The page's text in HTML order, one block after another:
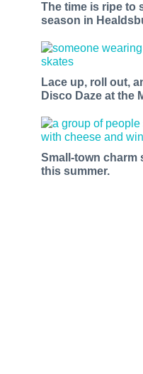
The time is ripe to
season in
Lace up, roll out,
Disco Daze at the
Small-town charm
this summer.